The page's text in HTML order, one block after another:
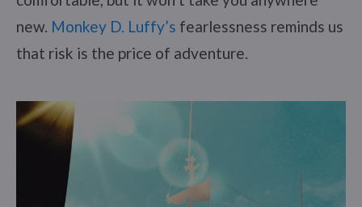
new. Monkey D. Luffy’s fearlessness reminds us
that risk is the price of adventure.